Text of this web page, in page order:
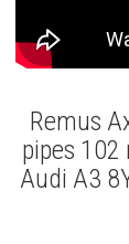
Remus
pipes
Audi A3